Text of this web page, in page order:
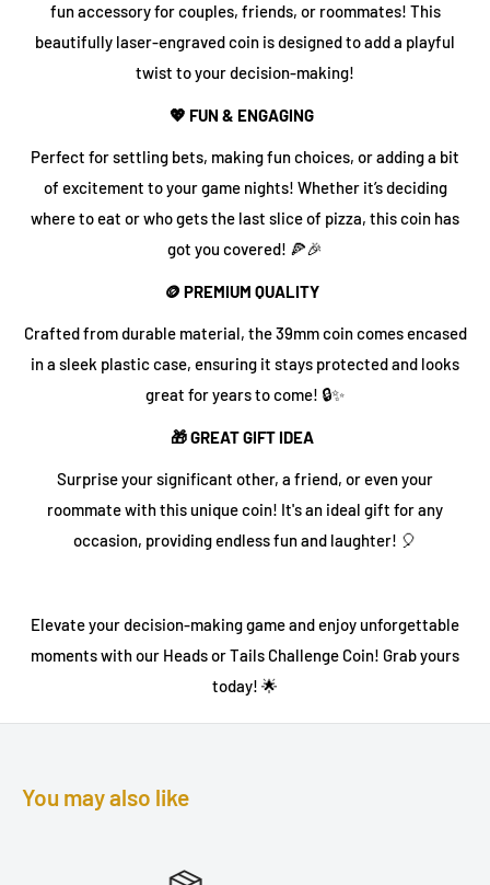
fun accessory for couples, friends, or roommates! This
beautifully laser-engraved coin is designed to add a playful
twist to your decision-making!
💖 FUN & ENGAGING
Perfect for settling bets, making fun choices, or adding a bit
of excitement to your game nights! Whether it’s deciding
where to eat or who gets the last slice of pizza, this coin has
got you covered! 🍕🎉
🪙 PREMIUM QUALITY
Crafted from durable material, the 39mm coin comes encased
in a sleek plastic case, ensuring it stays protected and looks
great for years to come! 🔒✨
🎁 GREAT GIFT IDEA
Surprise your significant other, a friend, or even your
roommate with this unique coin! It's an ideal gift for any
occasion, providing endless fun and laughter! 🎈
Elevate your decision-making game and enjoy unforgettable
moments with our Heads or Tails Challenge Coin! Grab yours
today! 🌟
You may also like